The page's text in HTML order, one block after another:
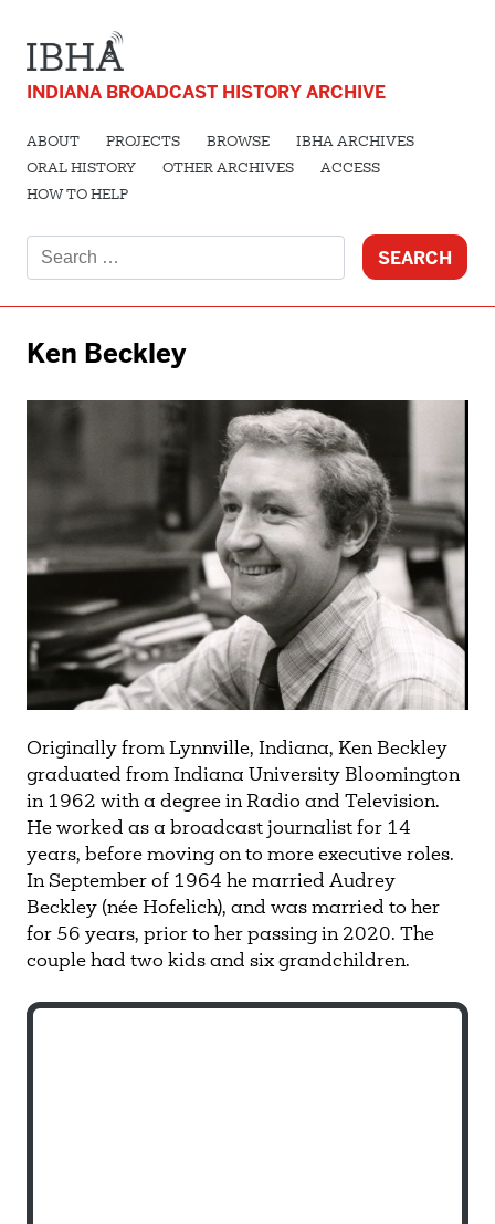
INDIANA BROADCAST HISTORY ARCHIVE
ABOUT PROJECTS BROWSE
IBHA ARCHIVES
ORAL HISTORY
OTHER ARCHIVES
ACCESS
HOW TO HELP
for:
Ken Beckley
Originally from Lynnville, Indiana, Ken Beckley
graduated from Indiana University Bloomington
in 1962 with a degree in Radio and Television.
He worked as a broadcast journalist for 14
years, before moving on to more executive roles.
In September of 1964 he married Audrey
Beckley (née Hofelich), and was married to her
for 56 years, prior to her passing in 2020. The
couple had two kids and six grandchildren.